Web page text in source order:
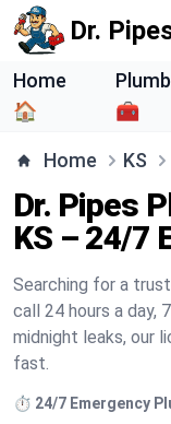
Dr.
Home
🏠
🧰
Home KS
Dr. Pipes
KS – 24/7
Searching for a
call 24 hours a day,
midnight leaks, our
fast.
⏱️ 24/7 Emergency